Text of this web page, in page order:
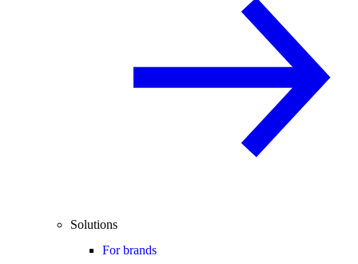
Solutions
For brands